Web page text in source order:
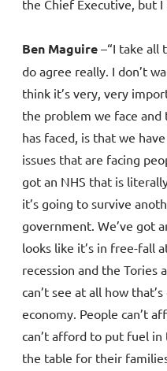
the Chief Executive, but
Ben Maguire –“I take all
do agree really. I don’t
think it’s very, very
the problem we face
has faced, is that we
issues that are facing
got an NHS that is
it’s going to survive
government. We’ve got
looks like it’s in free-fall
recession and the Tories
can’t see at all how
economy. People can’t
can’t afford to put fuel in
the table for their